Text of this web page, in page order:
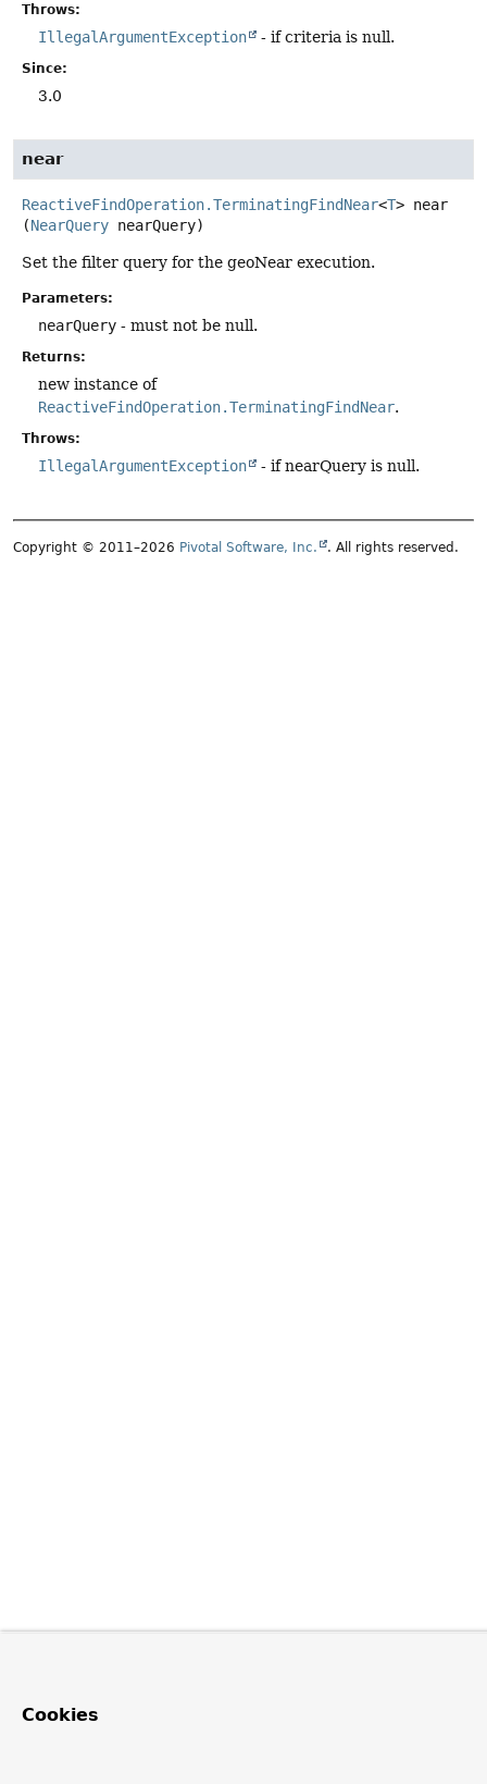
Throws:
IllegalArgumentException - if criteria is null.
Since:
3.0
near
ReactiveFindOperation.TerminatingFindNear<T> near
(NearQuery nearQuery)
Set the filter query for the geoNear execution.
Parameters:
nearQuery - must not be null.
Returns:
new instance of
ReactiveFindOperation.TerminatingFindNear.
Throws:
IllegalArgumentException - if nearQuery is null.
Copyright © 2011–2026 Pivotal Software, Inc. . All rights reserved.
Cookies